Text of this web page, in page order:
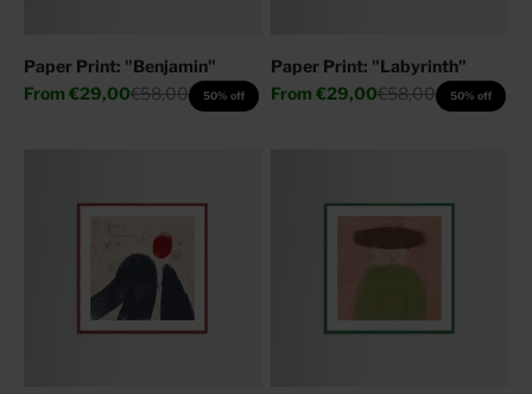
Paper Print: "Benjamin"
Sale price
From €29,00Regular price
€58,00 50% off
Paper Print: "Labyrinth"
Sale price
From €29,00Regular price
€58,00 50% off